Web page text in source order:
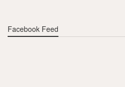
Facebook Feed